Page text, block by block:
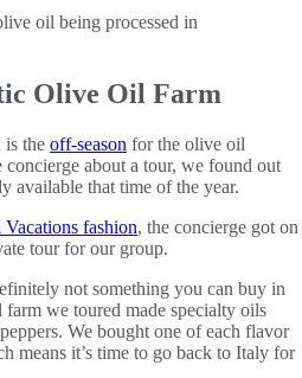
Olive Oil Farm
is the off-season for the olive oil
concierge about a tour, we found out
available that time of the year.
fashion, the concierge got on
tour for our group.
not something you can buy in
we toured made specialty oils
We bought one of each flavor
means it’s time to go back to Italy for